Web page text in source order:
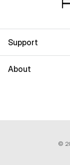
Support
About
©